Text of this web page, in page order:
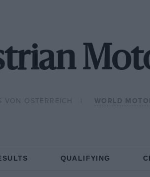
VON OSTERREICH WORLD
QUALIFYING